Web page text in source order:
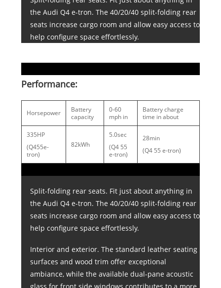
the Audi Q4 e-tron. The 40/20/40 split-folding rear
seats increase cargo room and allow easy access to
help configure space effortlessly.
Performance:
Horsepower
Battery
capacity
0-60
mph in
Battery charge
time in about
335HP
(Q455e-
tron)
82kWh
5.0sec
(Q4 55
e-tron)
28min
(Q4 55 e-tron)
Split-folding rear seats. Fit just about anything in
the Audi Q4 e-tron. The 40/20/40 split-folding rear
seats increase cargo room and allow easy access to
help configure space effortlessly.
Interior and exterior. The standard leather seating
surfaces and wood trim offer exceptional
ambiance, while the available dual-pane acoustic